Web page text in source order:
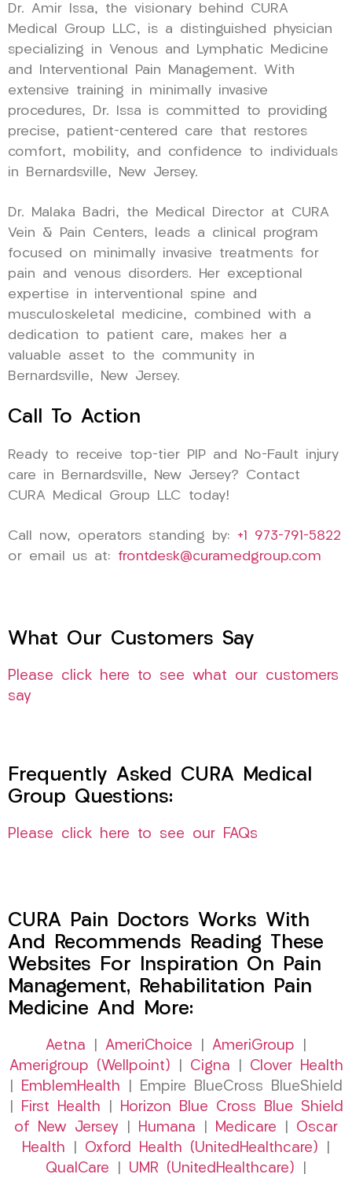
Dr. Amir Issa, the visionary behind CURA
Medical Group LLC, is a distinguished physician
specializing in Venous and Lymphatic Medicine
and Interventional Pain Management. With
extensive training in minimally invasive
procedures, Dr. Issa is committed to providing
precise, patient-centered care that restores
comfort, mobility, and confidence to individuals
in Bernardsville, New Jersey.
Dr. Malaka Badri, the Medical Director at CURA
Vein & Pain Centers, leads a clinical program
focused on minimally invasive treatments for
pain and venous disorders. Her exceptional
expertise in interventional spine and
musculoskeletal medicine, combined with a
dedication to patient care, makes her a
valuable asset to the community in
Bernardsville, New Jersey.
Call To Action
Ready to receive top-tier PIP and No-Fault injury
care in Bernardsville, New Jersey? Contact
CURA Medical Group LLC today!
Call now, operators standing by: +1 973-791-5822
or email us at: frontdesk@curamedgroup.com
What Our Customers Say
Please click here to see what our customers
say
Frequently Asked CURA Medical
Group Questions:
Please click here to see our FAQs
CURA Pain Doctors Works With
And Recommends Reading These
Websites For Inspiration On Pain
Management, Rehabilitation Pain
Medicine And More:
Aetna AmeriChoice AmeriGroup
Amerigroup (Wellpoint)
Cigna
Clover Health
EmblemHealth | Empire BlueCross BlueShield
First Health
Horizon Blue Cross Blue Shield
of New Jersey
Humana Medicare
Oscar
Health
Oxford Health (UnitedHealthcare)
QualCare
UMR (UnitedHealthcare)